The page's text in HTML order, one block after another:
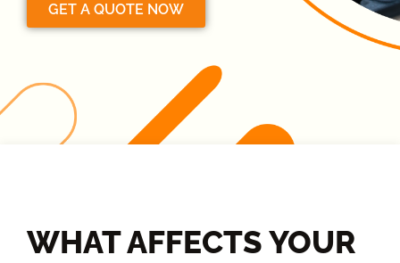
GET A QUOTE NOW
WHAT AFFECTS YOUR